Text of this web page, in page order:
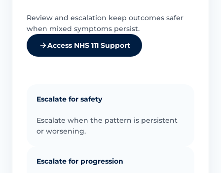
Review and escalation keep outcomes safer
when mixed symptoms persist.
Access NHS 111 Support
Escalate for safety
Escalate when the pattern is persistent
or worsening.
Escalate for progression